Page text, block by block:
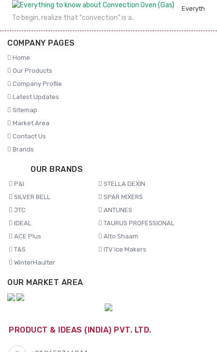
Everything
To begin, realize that "convection" is a..
COMPANY PAGES
Home
Our Products
Company Profile
Latest Updates
Sitemap
Market Area
Contact Us
Brands
OUR BRANDS
P&I
STELLA DEXIN
SILVER BELL
SPAR MIXERS
JTC
ANTUNES
IDEAL
TAURUS PROFESSIONAL
ACE Plus
Alto Shaam
T&S
ITV Ice Makers
WinterHaulter
OUR MARKET AREA
PRODUCT & IDEAS (INDIA) PVT. LTD.